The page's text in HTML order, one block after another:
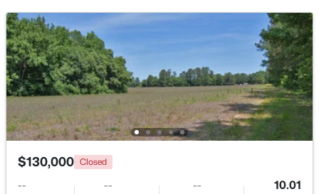
$799,900 Active
4
Beds
4
Baths
2976
Sqft
0.69
Acres
65 Broadleaf Ln, Louisburg, NC 27549
MLS#: 10183436
Open: Sun 2:00 PM - 4:00 PM
$130,000 Closed
-- -- -- 10.01